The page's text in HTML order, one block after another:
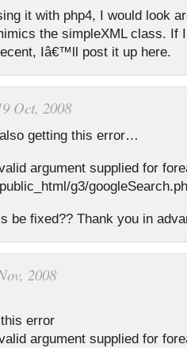
it with php4, I would look
the simpleXML class. If
Iâ€™ll post it up here.
Oct, 2008
getting this error…
argument supplied for
g3/
be fixed?? Thank you in
2008
error
argument supplied for